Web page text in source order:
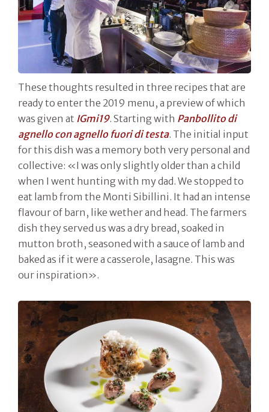
These thoughts resulted in three recipes that are
ready to enter the 2019 menu, a preview of which
was given at IGmi19. Starting with Panbollito di
agnello con agnello fuori di testa. The initial input
for this dish was a memory both very personal and
collective: «I was only slightly older than a child
when I went hunting with my dad. We stopped to
eat lamb from the Monti Sibillini. It had an intense
flavour of barn, like wether and head. The farmers
dish they served us was a dry bread, soaked in
mutton broth, seasoned with a sauce of lamb and
baked as if it were a casserole, lasagne. This was
our inspiration».